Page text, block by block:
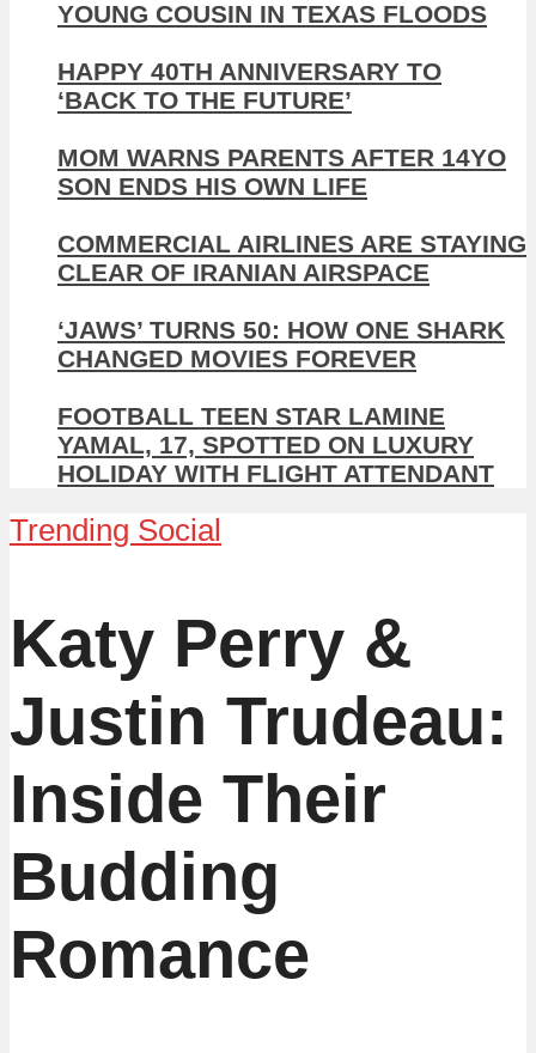
YOUNG COUSIN IN TEXAS FLOODS
HAPPY 40TH ANNIVERSARY TO
‘BACK TO THE FUTURE’
MOM WARNS PARENTS AFTER 14YO
SON ENDS HIS OWN LIFE
COMMERCIAL AIRLINES ARE STAYING
CLEAR OF IRANIAN AIRSPACE
‘JAWS’ TURNS 50: HOW ONE SHARK
CHANGED MOVIES FOREVER
FOOTBALL TEEN STAR LAMINE
YAMAL, 17, SPOTTED ON LUXURY
HOLIDAY WITH FLIGHT ATTENDANT
Trending Social
Katy Perry &
Justin Trudeau:
Inside Their
Budding
Romance